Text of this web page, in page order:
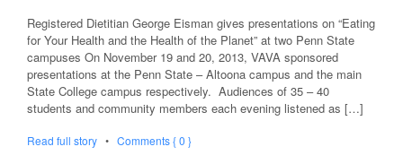
Registered Dietitian George Eisman gives presentations on “Eating
for Your Health and the Health of the Planet” at two Penn State
campuses On November 19 and 20, 2013, VAVA sponsored
presentations at the Penn State – Altoona campus and the main
State College campus respectively. Audiences of 35 – 40
students and community members each evening listened as […]
Read full story • Comments { 0 }